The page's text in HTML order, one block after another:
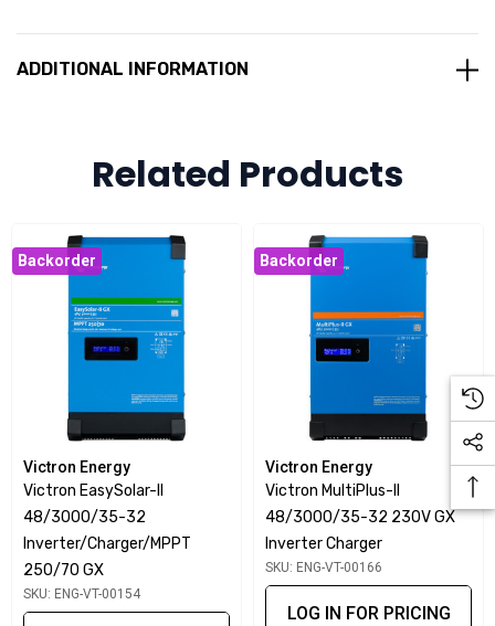
ADDITIONAL INFORMATION
Related Products
Backorder
Victron Energy
Victron EasySolar-II
48/3000/35-32
Inverter/Charger/MPPT
250/70 GX
SKU: ENG-VT-00154
Backorder
Victron Energy
Victron MultiPlus-II
48/3000/35-32 230V GX
Inverter Charger
SKU: ENG-VT-00166
LOG IN FOR PRICING